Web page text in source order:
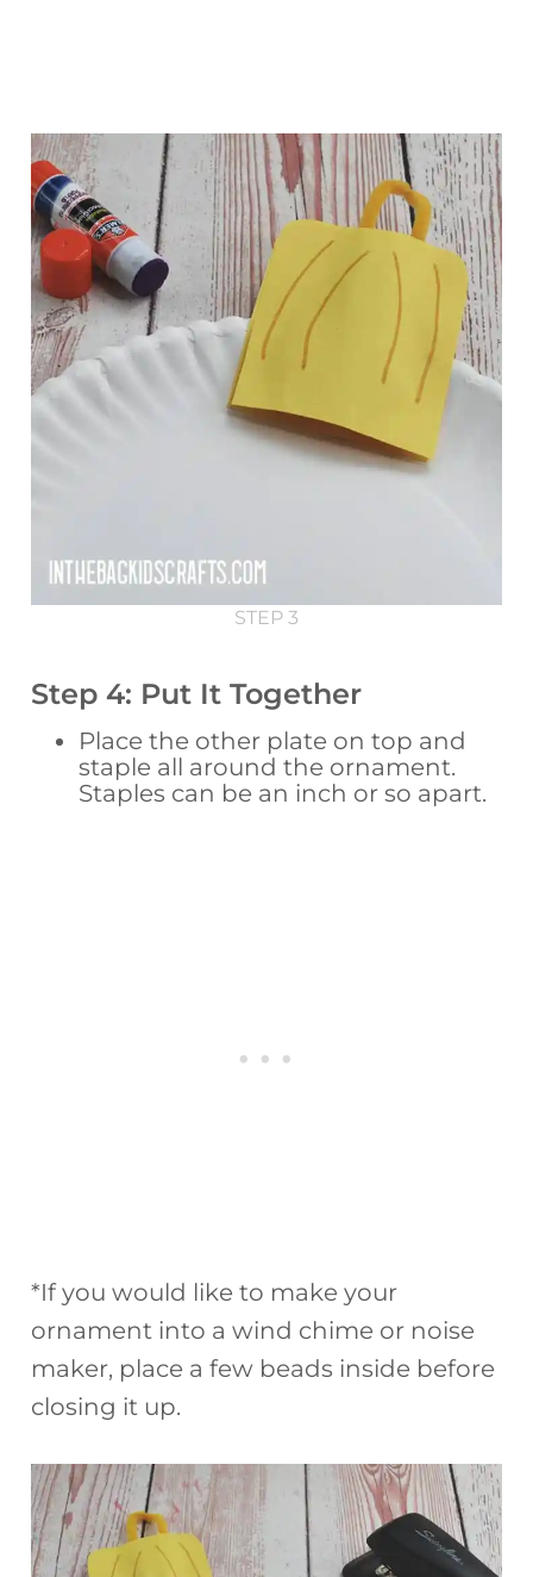
STEP 3
Step 4: Put It Together
Place the other plate on top and
staple all around the ornament.
Staples can be an inch or so apart.
*If you would like to make your
ornament into a wind chime or noise
maker, place a few beads inside before
closing it up.